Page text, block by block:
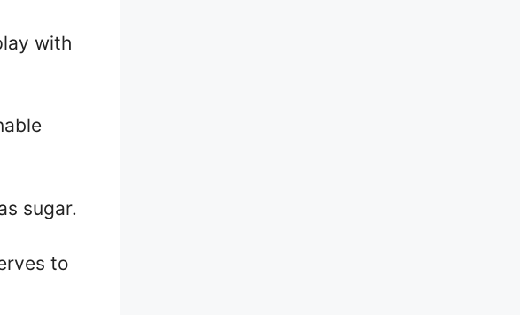
with
sugar.
to